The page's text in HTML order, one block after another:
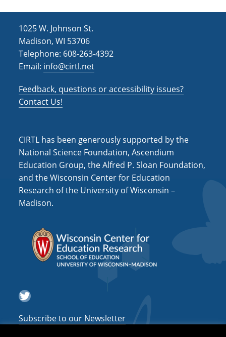
1025 W. Johnson St.
Madison, WI 53706
Telephone: 608-263-4392
Email: info@cirtl.net
Feedback, questions or accessibility issues?
Contact Us!
CIRTL has been generously supported by the
National Science Foundation, Ascendium
Education Group, the Alfred P. Sloan Foundation,
and the Wisconsin Center for Education
Research of the University of Wisconsin –
Madison.
Twitter
Subscribe to our Newsletter